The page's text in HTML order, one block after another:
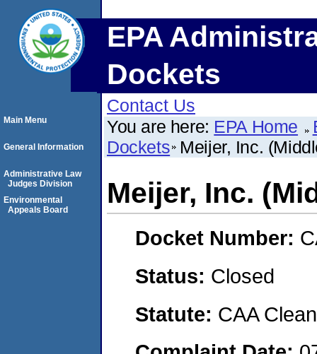
EPA
Dockets
Contact Us
You are here: EPA Home
Dockets Meijer, Inc.
Meijer, Inc.
Docket Number:
Status: Closed
Statute: CAA
Main Menu
General Information
Administrative Law
Judges Division
Environmental
Appeals Board